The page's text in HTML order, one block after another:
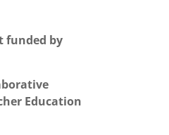
funded by
Education